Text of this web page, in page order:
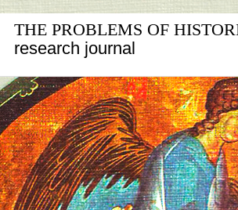
THE PROBLEMS OF
research journal